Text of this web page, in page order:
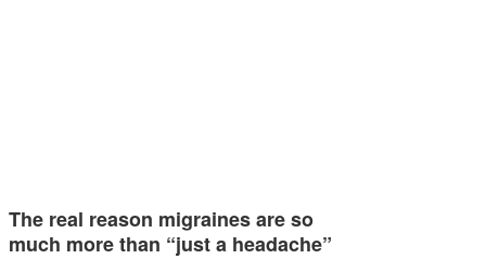
The real reason migraines are so
much more than “just a headache”